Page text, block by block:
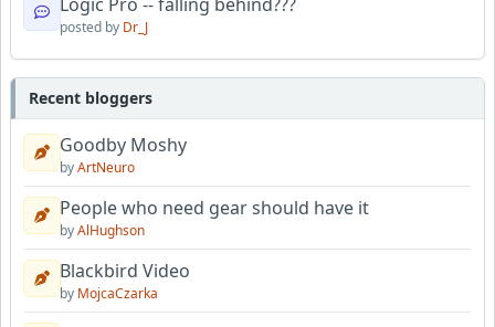
posted by Dr_J
Recent bloggers
Goodby Moshy
byArtNeuro
People who need gear should have it
byAlHughson
Blackbird Video
by MojcaCzarka